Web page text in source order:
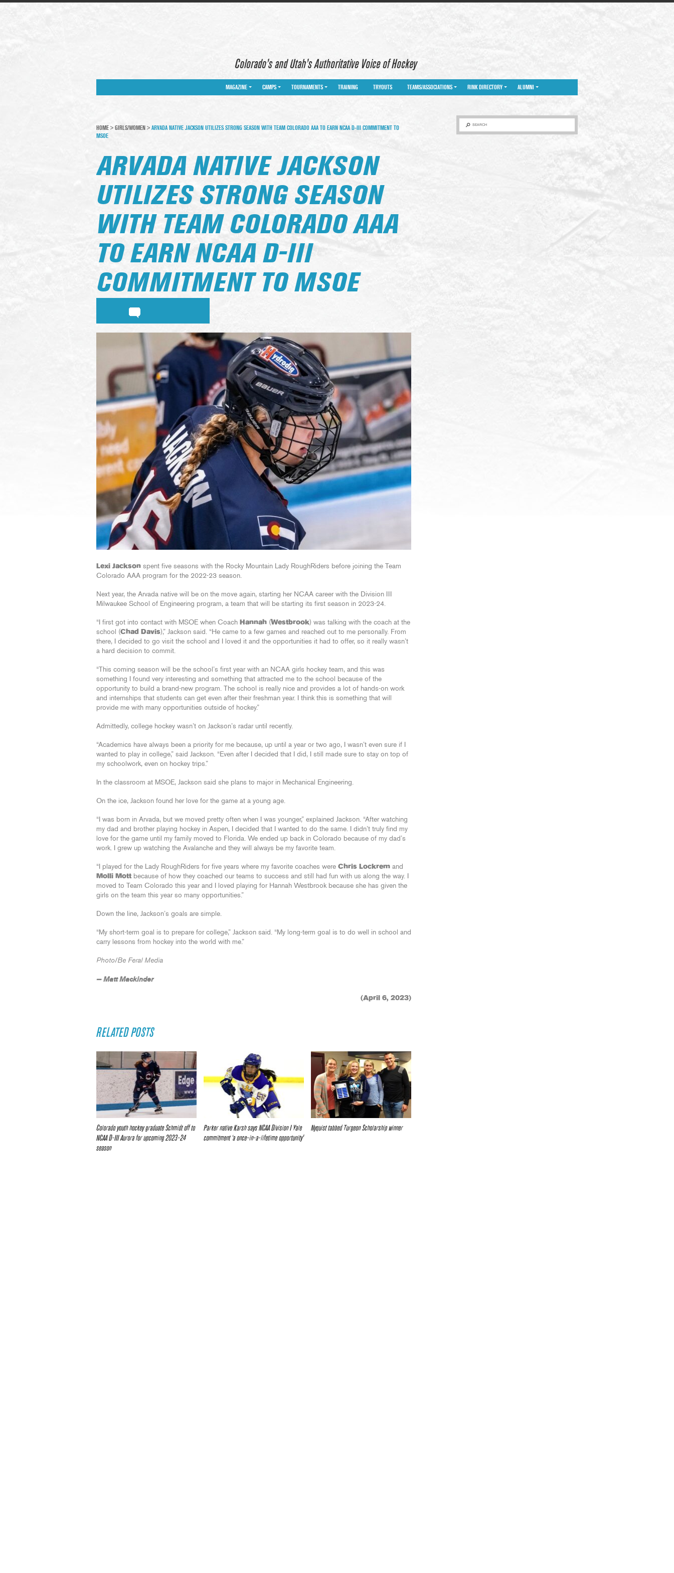
Colorado’s and Utah’s Authoritative Voice of Hockey
MAGAZINE CAMPS TOURNAMENTS TRAINING TRYOUTS TEAMS/ASSOCIATIONS RINK DIRECTORY ALUMNI
SEARCH
HOME > GIRLS/WOMEN > ARVADA NATIVE JACKSON UTILIZES STRONG SEASON WITH TEAM COLORADO AAA TO EARN NCAA D-III COMMITMENT TO
MSOE
ARVADA NATIVE JACKSON
UTILIZES STRONG SEASON
WITH TEAM COLORADO AAA
TO EARN NCAA D-III
COMMITMENT TO MSOE
Lexi Jackson spent five seasons with the Rocky Mountain Lady RoughRiders before joining the Team
Colorado AAA program for the 2022-23 season.
Next year, the Arvada native will be on the move again, starting her NCAA career with the Division III
Milwaukee School of Engineering program, a team that will be starting its first season in 2023-24.
“I first got into contact with MSOE when Coach Hannah (Westbrook) was talking with the coach at the
school (Chad Davis),” Jackson said. “He came to a few games and reached out to me personally. From
there, I decided to go visit the school and I loved it and the opportunities it had to offer, so it really wasn’t
a hard decision to commit.
“This coming season will be the school’s first year with an NCAA girls hockey team, and this was
something I found very interesting and something that attracted me to the school because of the
opportunity to build a brand-new program. The school is really nice and provides a lot of hands-on work
and internships that students can get even after their freshman year. I think this is something that will
provide me with many opportunities outside of hockey.”
Admittedly, college hockey wasn’t on Jackson’s radar until recently.
“Academics have always been a priority for me because, up until a year or two ago, I wasn’t even sure if I
wanted to play in college,” said Jackson. “Even after I decided that I did, I still made sure to stay on top of
my schoolwork, even on hockey trips.”
In the classroom at MSOE, Jackson said she plans to major in Mechanical Engineering.
On the ice, Jackson found her love for the game at a young age.
“I was born in Arvada, but we moved pretty often when I was younger,” explained Jackson. “After watching
my dad and brother playing hockey in Aspen, I decided that I wanted to do the same. I didn’t truly find my
love for the game until my family moved to Florida. We ended up back in Colorado because of my dad’s
work. I grew up watching the Avalanche and they will always be my favorite team.
“I played for the Lady RoughRiders for five years where my favorite coaches were Chris Lockrem and
Molli Mott because of how they coached our teams to success and still had fun with us along the way. I
moved to Team Colorado this year and I loved playing for Hannah Westbrook because she has given the
girls on the team this year so many opportunities.”
Down the line, Jackson’s goals are simple.
“My short-term goal is to prepare for college,” Jackson said. “My long-term goal is to do well in school and
carry lessons from hockey into the world with me.”
Photo/Be Feral Media
— Matt Mackinder
(April 6, 2023)
RELATED POSTS
Colorado youth hockey graduate Schmidt off to
NCAA D-III Aurora for upcoming 2023-24
season
Parker native Karsh says NCAA Division I Yale
commitment ‘a once-in-a-lifetime opportunity’
Nyquist tabbed Turgeon Scholarship winner